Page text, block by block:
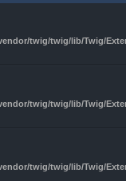
twig/twig/lib/Twig/
twig/twig/lib/Twig/
twig/twig/lib/Twig/